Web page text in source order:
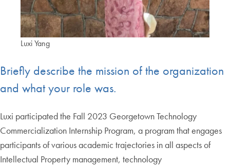
Luxi Yang
Briefly describe the mission of the organization
and what your role was.
Luxi participated the Fall 2023 Georgetown Technology
Commercialization Internship Program, a program that engages
participants of various academic trajectories in all aspects of
Intellectual Property management, technology